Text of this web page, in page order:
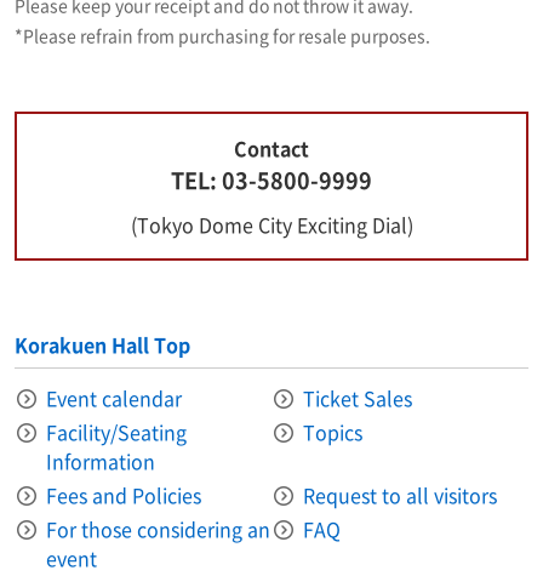
Please keep your receipt and do not throw it away.
*Please refrain from purchasing for resale purposes.
Contact
TEL: 03-5800-9999
(Tokyo Dome City Exciting Dial)
Korakuen Hall Top
Event calendar
Ticket Sales
Facility/Seating
Information
Topics
Fees and Policies
Request to all visitors
For those considering an
event
FAQ